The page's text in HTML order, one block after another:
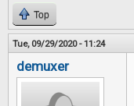
Top
Tue, 09/29/2020 - 11:24
demuxer